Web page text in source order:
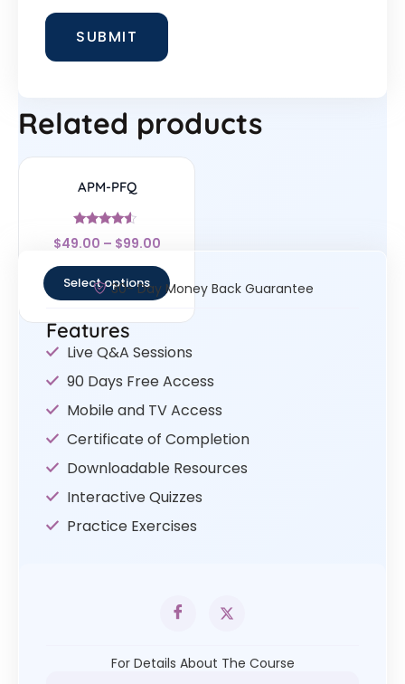
Related products
APM-PFQ
Rated
4.33
$49.00 – $99.00
Select options30- Day Money Back Guarantee
Features
Live Q&A Sessions
90 Days Free Access
Mobile and TV Access
Certificate of Completion
Downloadable Resources
Interactive Quizzes
Practice Exercises
For Details About The Course